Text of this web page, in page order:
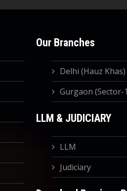
Our Branches
Delhi (Hauz Khas)
Gurgaon (Sector-
LLM & JUDICIARY
LLM
Judiciary